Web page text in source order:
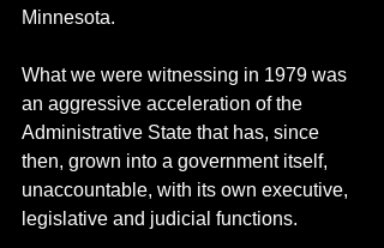
Minnesota.
What we were witnessing in 1979 was
an aggressive acceleration of the
Administrative State that has, since
then, grown into a government itself,
unaccountable, with its own executive,
legislative and judicial functions.